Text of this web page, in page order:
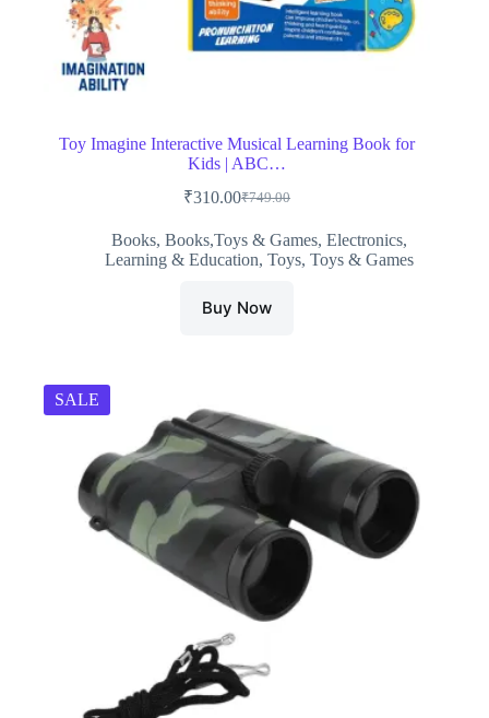
Toy Imagine Interactive Musical Learning Book for
Kids | ABC…
₹749.00
Original
was:
₹749.00.
₹310.00Current
is:
₹310.00.
Books, Books,Toys & Games, Electronics,
Learning & Education, Toys, Toys & Games
Buy Now
SALE